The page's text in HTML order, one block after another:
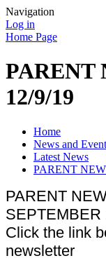
Navigation
Log in
Home Page
PARENT
12/9/19
Home
News and
Latest News
PARENT
PARENT
SEPTEMBER
Click the link
newsletter